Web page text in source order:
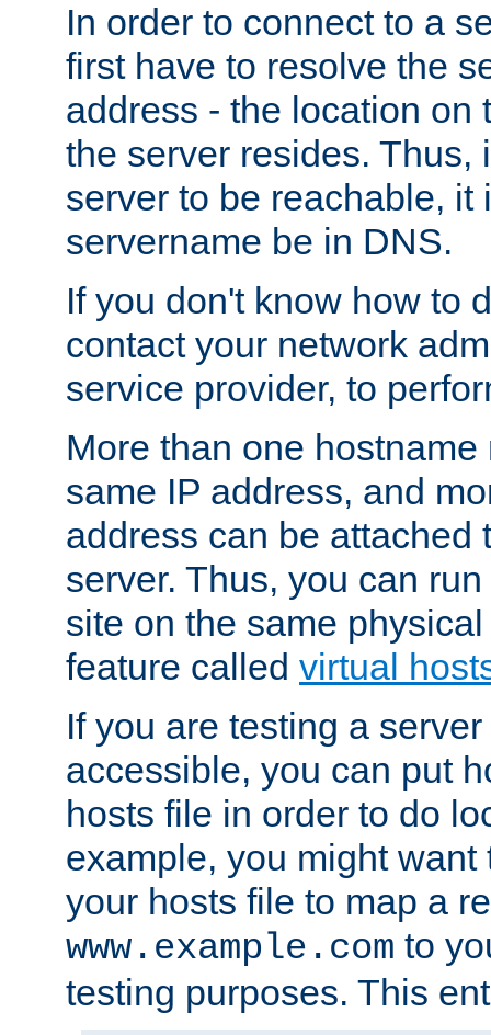
In order to connect to a
first have to resolve the
address - the location on
the server resides. Thus,
server to be reachable, it
servername be in DNS.
If you don't know how to
contact your network
service provider, to
More than one
same IP address, and
address can be attached
server. Thus, you can
site on the same
feature called virtual
If you are testing a
accessible, you can put
hosts file in order to do
example, you might want
your hosts file to map a
www.example.com to
testing purposes. This